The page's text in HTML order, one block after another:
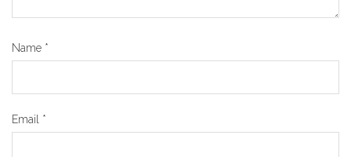
Name *
Email *